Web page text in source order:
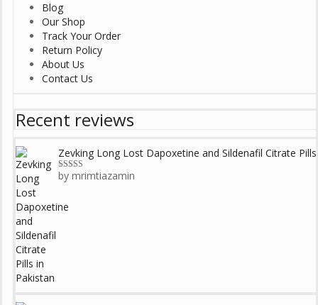
Blog
Our Shop
Track Your Order
Return Policy
About Us
Contact Us
Recent reviews
Zevking Long Lost Dapoxetine and Sildenafil Citrate
Rated5out
of 5
by mrimtiazamin